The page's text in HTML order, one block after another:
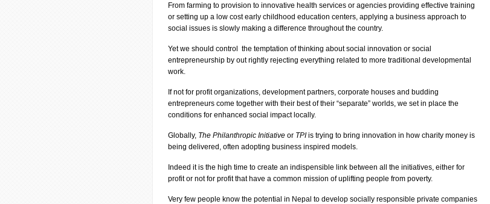
From farming to provision to innovative health services or agencies providing effective training
or setting up a low cost early childhood education centers, applying a business approach to
social issues is slowly making a difference throughout the country.
Yet we should control the temptation of thinking about social innovation or social
entrepreneurship by out rightly rejecting everything related to more traditional developmental
work.
If not for profit organizations, development partners, corporate houses and budding
entrepreneurs come together with their best of their “separate” worlds, we set in place the
conditions for enhanced social impact locally.
Globally, The Philanthropic Initiative or TPIis trying to bring innovation in how charity money is
being delivered, often adopting business inspired models.
Indeed it is the high time to create an indispensible link between all the initiatives, either for
profit or not for profit that have a common mission of uplifting people from poverty.
Very few people know the potential in Nepal to develop socially responsible private companies